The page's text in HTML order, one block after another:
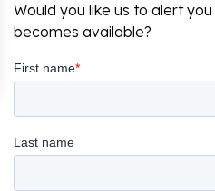
Would you like us to alert
becomes available?